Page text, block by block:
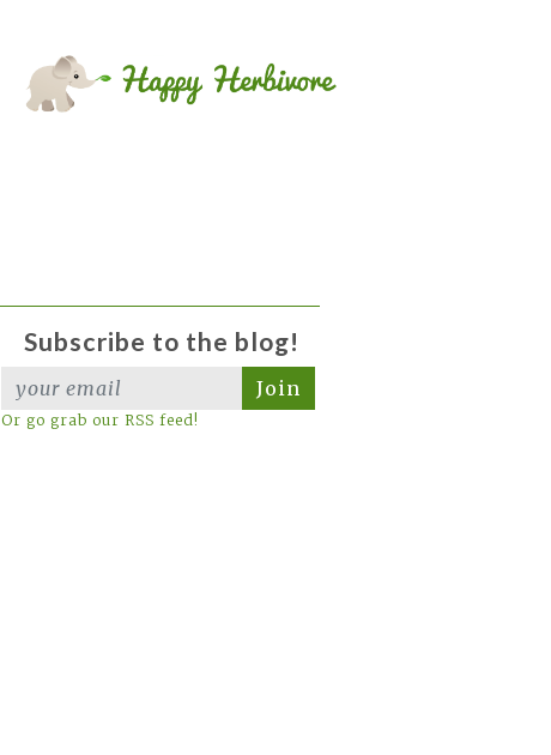
Subscribe to the blog!
Join
Or go grab our RSS feed!